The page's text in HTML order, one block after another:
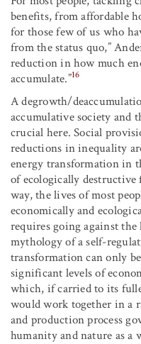
benefits, from affordable
for those few of us who
from the status quo,”
reduction in how much
accumulate.”16
A degrowth/
accumulative society and
crucial here. Social
reductions in inequality
energy transformation in
of ecologically
way, the lives of most
economically and
requires going against
mythology of a self-
transformation can only
significant levels of
which, if carried to its
would work together in a
and production process
humanity and nature as a